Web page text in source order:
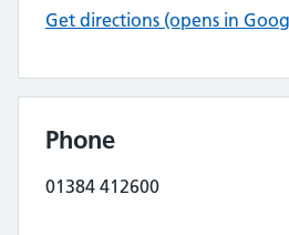
Get directions (opens in
Phone
01384 412600